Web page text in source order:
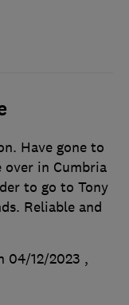
Have gone to
over in Cumbria
to go to Tony
Reliable and
04/12/2023 ,